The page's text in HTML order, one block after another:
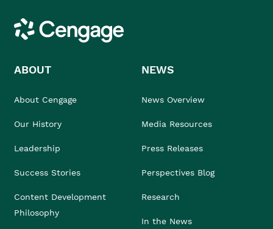
Cengage
ABOUT
About Cengage
Our History
Leadership
Success Stories
Content Development
Philosophy
NEWS
News Overview
Media Resources
Press Releases
Perspectives Blog
Research
In the News